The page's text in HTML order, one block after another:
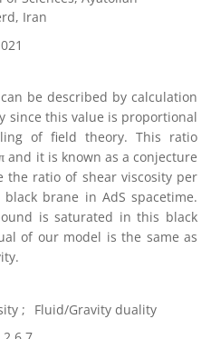
Iran
be described by calculation
since this value is proportional
of field theory. This ratio
and it is known as a conjecture
the ratio of shear viscosity per
brane in AdS spacetime.
is saturated in this black
of our model is the same as
Fluid/Gravity duality